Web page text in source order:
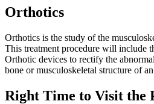
Orthotics
Orthotics is the study of the
This treatment procedure will include
Orthotic devices to rectify the
bone or musculoskeletal structure of
Right Time to Visit the